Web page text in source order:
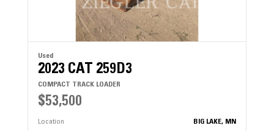
Used
2023 CAT 259D3
COMPACT TRACK LOADER
$53,500
Location
BIG LAKE, MN